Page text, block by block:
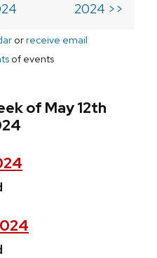
2024 >>
orreceive email
of events
of May 12th